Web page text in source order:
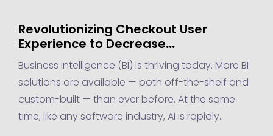
Revolutionizing Checkout User
Experience to Decrease
Abandonment Rate by 10% – A
Transpire Success Story
Business intelligence (BI) is thriving today. More BI
solutions are available — both off-the-shelf and
custom-built — than ever before. At the same
time, like any software industry, AI is rapidly